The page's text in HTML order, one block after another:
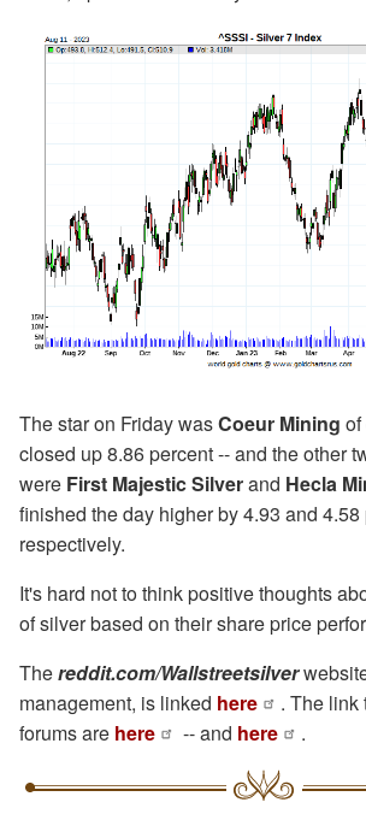
The star on Friday wasCoeur Mining
closed up 8.86 percent -- and the other
were First Majestic Silverand Hecla
finished the day higher by 4.93 and 4.58
respectively.
It's hard not to think positive thoughts
of silver based on their share price
Thereddit.com/Wallstreetsilver
management, is linked here
. The link
forums are here -- and here .